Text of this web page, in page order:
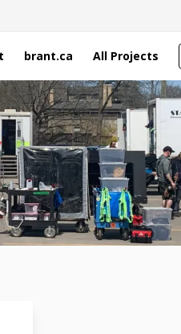
brant.ca All Projects